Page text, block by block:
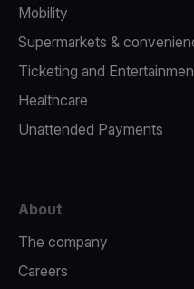
Mobility
Supermarkets &
Ticketing and
Healthcare
Unattended Payments
About
The company
Careers